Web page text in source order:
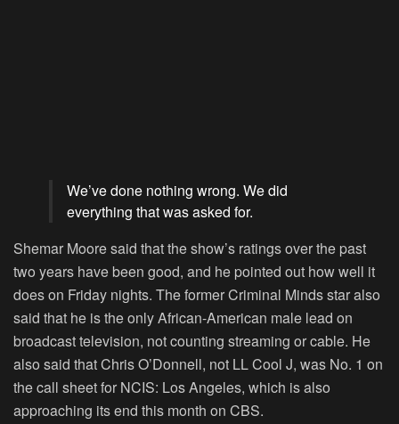
We’ve done nothing wrong. We did
everything that was asked for.
Shemar Moore said that the show’s ratings over the past
two years have been good, and he pointed out how well it
does on Friday nights. The formerCriminal Mindsstar also
said that he is the only African-American male lead on
broadcast television, not counting streaming or cable. He
also said that Chris O’Donnell, not LL Cool J, was No. 1 on
the call sheet for NCIS: Los Angeles, which is also
approaching its end this month on CBS.